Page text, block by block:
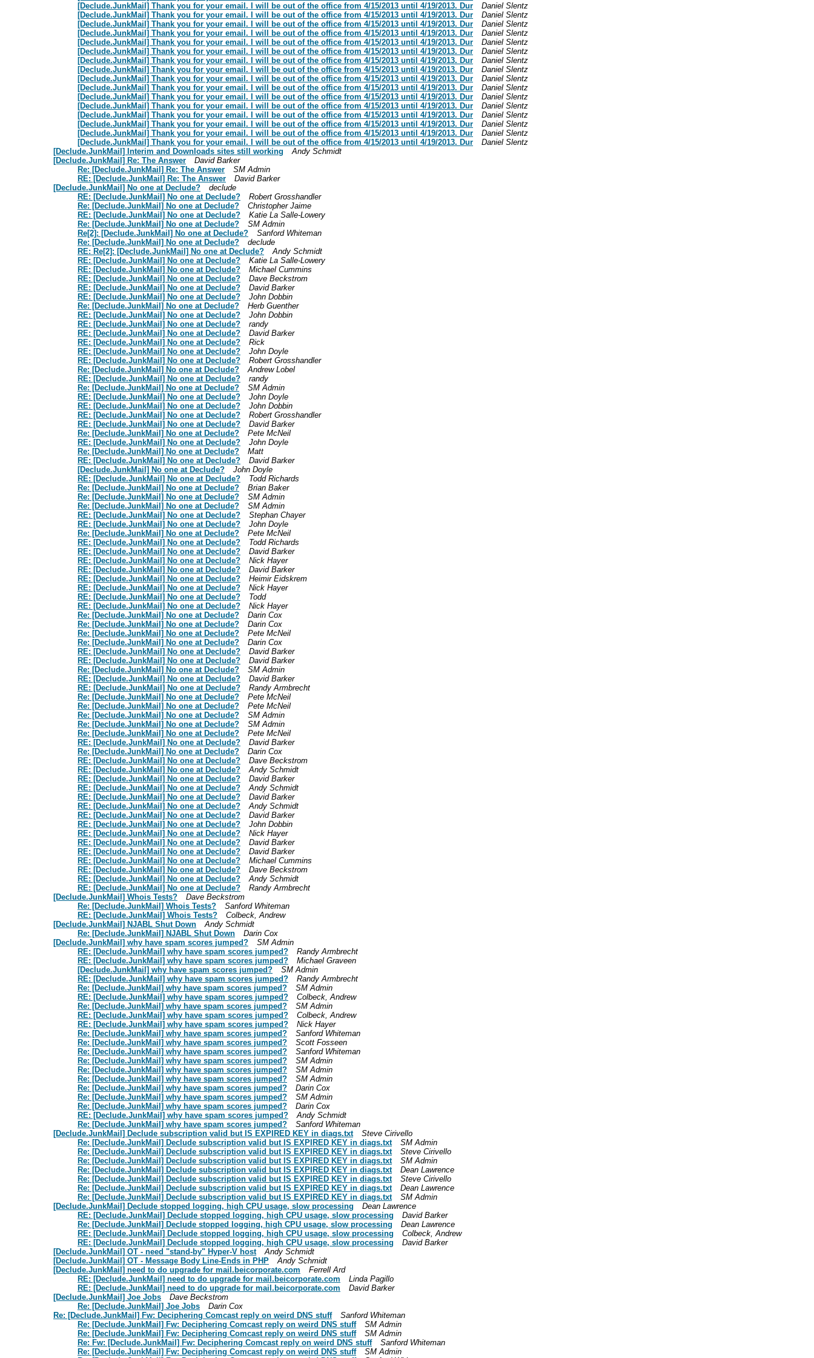
[Declude.JunkMail] Thank you for your email. I will be out of the office from 4/15/2013 until 4/19/2013. Dur
Daniel Slentz
[Declude.JunkMail] Thank you for your email. I will be out of the office from 4/15/2013 until 4/19/2013. Dur
Daniel Slentz
[Declude.JunkMail] Thank you for your email. I will be out of the office from 4/15/2013 until 4/19/2013. Dur
Daniel Slentz
[Declude.JunkMail] Thank you for your email. I will be out of the office from 4/15/2013 until 4/19/2013. Dur
Daniel Slentz
[Declude.JunkMail] Thank you for your email. I will be out of the office from 4/15/2013 until 4/19/2013. Dur
Daniel Slentz
[Declude.JunkMail] Thank you for your email. I will be out of the office from 4/15/2013 until 4/19/2013. Dur
Daniel Slentz
[Declude.JunkMail] Thank you for your email. I will be out of the office from 4/15/2013 until 4/19/2013. Dur
Daniel Slentz
[Declude.JunkMail] Thank you for your email. I will be out of the office from 4/15/2013 until 4/19/2013. Dur
Daniel Slentz
[Declude.JunkMail] Thank you for your email. I will be out of the office from 4/15/2013 until 4/19/2013. Dur
Daniel Slentz
[Declude.JunkMail] Thank you for your email. I will be out of the office from 4/15/2013 until 4/19/2013. Dur
Daniel Slentz
[Declude.JunkMail] Thank you for your email. I will be out of the office from 4/15/2013 until 4/19/2013. Dur
Daniel Slentz
[Declude.JunkMail] Thank you for your email. I will be out of the office from 4/15/2013 until 4/19/2013. Dur
Daniel Slentz
[Declude.JunkMail] Thank you for your email. I will be out of the office from 4/15/2013 until 4/19/2013. Dur
Daniel Slentz
[Declude.JunkMail] Thank you for your email. I will be out of the office from 4/15/2013 until 4/19/2013. Dur
Daniel Slentz
[Declude.JunkMail] Thank you for your email. I will be out of the office from 4/15/2013 until 4/19/2013. Dur
Daniel Slentz
[Declude.JunkMail] Thank you for your email. I will be out of the office from 4/15/2013 until 4/19/2013. Dur
Daniel Slentz
[Declude.JunkMail] Interim and Downloads sites still working
Andy Schmidt
[Declude.JunkMail] Re: The Answer
David Barker
Re: [Declude.JunkMail] Re: The Answer
SM Admin
RE: [Declude.JunkMail] Re: The Answer
David Barker
[Declude.JunkMail] No one at Declude?
declude
RE: [Declude.JunkMail] No one at Declude?
Robert Grosshandler
Re: [Declude.JunkMail] No one at Declude?
Christopher Jaime
RE: [Declude.JunkMail] No one at Declude?
Katie La Salle-Lowery
Re: [Declude.JunkMail] No one at Declude?
SM Admin
Re[2]: [Declude.JunkMail] No one at Declude?
Sanford Whiteman
Re: [Declude.JunkMail] No one at Declude?
declude
RE: Re[2]: [Declude.JunkMail] No one at Declude?
Andy Schmidt
RE: [Declude.JunkMail] No one at Declude?
Katie La Salle-Lowery
RE: [Declude.JunkMail] No one at Declude?
Michael Cummins
RE: [Declude.JunkMail] No one at Declude?
Dave Beckstrom
RE: [Declude.JunkMail] No one at Declude?
David Barker
RE: [Declude.JunkMail] No one at Declude?
John Dobbin
Re: [Declude.JunkMail] No one at Declude?
Herb Guenther
RE: [Declude.JunkMail] No one at Declude?
John Dobbin
RE: [Declude.JunkMail] No one at Declude?
randy
RE: [Declude.JunkMail] No one at Declude?
David Barker
RE: [Declude.JunkMail] No one at Declude?
Rick
RE: [Declude.JunkMail] No one at Declude?
John Doyle
RE: [Declude.JunkMail] No one at Declude?
Robert Grosshandler
Re: [Declude.JunkMail] No one at Declude?
Andrew Lobel
RE: [Declude.JunkMail] No one at Declude?
randy
Re: [Declude.JunkMail] No one at Declude?
SM Admin
RE: [Declude.JunkMail] No one at Declude?
John Doyle
RE: [Declude.JunkMail] No one at Declude?
John Dobbin
RE: [Declude.JunkMail] No one at Declude?
Robert Grosshandler
RE: [Declude.JunkMail] No one at Declude?
David Barker
Re: [Declude.JunkMail] No one at Declude?
Pete McNeil
RE: [Declude.JunkMail] No one at Declude?
John Doyle
Re: [Declude.JunkMail] No one at Declude?
Matt
RE: [Declude.JunkMail] No one at Declude?
David Barker
[Declude.JunkMail] No one at Declude?
John Doyle
RE: [Declude.JunkMail] No one at Declude?
Todd Richards
Re: [Declude.JunkMail] No one at Declude?
Brian Baker
Re: [Declude.JunkMail] No one at Declude?
SM Admin
Re: [Declude.JunkMail] No one at Declude?
SM Admin
RE: [Declude.JunkMail] No one at Declude?
Stephan Chayer
RE: [Declude.JunkMail] No one at Declude?
John Doyle
Re: [Declude.JunkMail] No one at Declude?
Pete McNeil
RE: [Declude.JunkMail] No one at Declude?
Todd Richards
RE: [Declude.JunkMail] No one at Declude?
David Barker
RE: [Declude.JunkMail] No one at Declude?
Nick Hayer
RE: [Declude.JunkMail] No one at Declude?
David Barker
RE: [Declude.JunkMail] No one at Declude?
Heimir Eidskrem
RE: [Declude.JunkMail] No one at Declude?
Nick Hayer
RE: [Declude.JunkMail] No one at Declude?
Todd
RE: [Declude.JunkMail] No one at Declude?
Nick Hayer
Re: [Declude.JunkMail] No one at Declude?
Darin Cox
Re: [Declude.JunkMail] No one at Declude?
Darin Cox
Re: [Declude.JunkMail] No one at Declude?
Pete McNeil
Re: [Declude.JunkMail] No one at Declude?
Darin Cox
RE: [Declude.JunkMail] No one at Declude?
David Barker
RE: [Declude.JunkMail] No one at Declude?
David Barker
Re: [Declude.JunkMail] No one at Declude?
SM Admin
RE: [Declude.JunkMail] No one at Declude?
David Barker
RE: [Declude.JunkMail] No one at Declude?
Randy Armbrecht
Re: [Declude.JunkMail] No one at Declude?
Pete McNeil
Re: [Declude.JunkMail] No one at Declude?
Pete McNeil
Re: [Declude.JunkMail] No one at Declude?
SM Admin
Re: [Declude.JunkMail] No one at Declude?
SM Admin
Re: [Declude.JunkMail] No one at Declude?
Pete McNeil
RE: [Declude.JunkMail] No one at Declude?
David Barker
Re: [Declude.JunkMail] No one at Declude?
Darin Cox
RE: [Declude.JunkMail] No one at Declude?
Dave Beckstrom
RE: [Declude.JunkMail] No one at Declude?
Andy Schmidt
RE: [Declude.JunkMail] No one at Declude?
David Barker
RE: [Declude.JunkMail] No one at Declude?
Andy Schmidt
RE: [Declude.JunkMail] No one at Declude?
David Barker
RE: [Declude.JunkMail] No one at Declude?
Andy Schmidt
RE: [Declude.JunkMail] No one at Declude?
David Barker
RE: [Declude.JunkMail] No one at Declude?
John Dobbin
RE: [Declude.JunkMail] No one at Declude?
Nick Hayer
RE: [Declude.JunkMail] No one at Declude?
David Barker
RE: [Declude.JunkMail] No one at Declude?
David Barker
RE: [Declude.JunkMail] No one at Declude?
Michael Cummins
RE: [Declude.JunkMail] No one at Declude?
Dave Beckstrom
RE: [Declude.JunkMail] No one at Declude?
Andy Schmidt
RE: [Declude.JunkMail] No one at Declude?
Randy Armbrecht
[Declude.JunkMail] Whois Tests?
Dave Beckstrom
Re: [Declude.JunkMail] Whois Tests?
Sanford Whiteman
RE: [Declude.JunkMail] Whois Tests?
Colbeck, Andrew
[Declude.JunkMail] NJABL Shut Down
Andy Schmidt
Re: [Declude.JunkMail] NJABL Shut Down
Darin Cox
[Declude.JunkMail] why have spam scores jumped?
SM Admin
RE: [Declude.JunkMail] why have spam scores jumped?
Randy Armbrecht
RE: [Declude.JunkMail] why have spam scores jumped?
Michael Graveen
[Declude.JunkMail] why have spam scores jumped?
SM Admin
RE: [Declude.JunkMail] why have spam scores jumped?
Randy Armbrecht
Re: [Declude.JunkMail] why have spam scores jumped?
SM Admin
RE: [Declude.JunkMail] why have spam scores jumped?
Colbeck, Andrew
Re: [Declude.JunkMail] why have spam scores jumped?
SM Admin
RE: [Declude.JunkMail] why have spam scores jumped?
Colbeck, Andrew
RE: [Declude.JunkMail] why have spam scores jumped?
Nick Hayer
Re: [Declude.JunkMail] why have spam scores jumped?
Sanford Whiteman
Re: [Declude.JunkMail] why have spam scores jumped?
Scott Fosseen
Re: [Declude.JunkMail] why have spam scores jumped?
Sanford Whiteman
Re: [Declude.JunkMail] why have spam scores jumped?
SM Admin
Re: [Declude.JunkMail] why have spam scores jumped?
SM Admin
Re: [Declude.JunkMail] why have spam scores jumped?
SM Admin
Re: [Declude.JunkMail] why have spam scores jumped?
Darin Cox
Re: [Declude.JunkMail] why have spam scores jumped?
SM Admin
Re: [Declude.JunkMail] why have spam scores jumped?
Darin Cox
RE: [Declude.JunkMail] why have spam scores jumped?
Andy Schmidt
Re: [Declude.JunkMail] why have spam scores jumped?
Sanford Whiteman
[Declude.JunkMail] Declude subscription valid but IS EXPIRED KEY in diags.txt
Steve Cirivello
Re: [Declude.JunkMail] Declude subscription valid but IS EXPIRED KEY in diags.txt
SM Admin
Re: [Declude.JunkMail] Declude subscription valid but IS EXPIRED KEY in diags.txt
Steve Cirivello
Re: [Declude.JunkMail] Declude subscription valid but IS EXPIRED KEY in diags.txt
SM Admin
Re: [Declude.JunkMail] Declude subscription valid but IS EXPIRED KEY in diags.txt
Dean Lawrence
Re: [Declude.JunkMail] Declude subscription valid but IS EXPIRED KEY in diags.txt
Steve Cirivello
Re: [Declude.JunkMail] Declude subscription valid but IS EXPIRED KEY in diags.txt
Dean Lawrence
Re: [Declude.JunkMail] Declude subscription valid but IS EXPIRED KEY in diags.txt
SM Admin
[Declude.JunkMail] Declude stopped logging, high CPU usage, slow processing
Dean Lawrence
RE: [Declude.JunkMail] Declude stopped logging, high CPU usage, slow processing
David Barker
Re: [Declude.JunkMail] Declude stopped logging, high CPU usage, slow processing
Dean Lawrence
RE: [Declude.JunkMail] Declude stopped logging, high CPU usage, slow processing
Colbeck, Andrew
RE: [Declude.JunkMail] Declude stopped logging, high CPU usage, slow processing
David Barker
[Declude.JunkMail] OT - need "stand-by" Hyper-V host
Andy Schmidt
[Declude.JunkMail] OT - Message Body Line-Ends in PHP
Andy Schmidt
[Declude.JunkMail] need to do upgrade for mail.beicorporate.com
Ferrell Ard
RE: [Declude.JunkMail] need to do upgrade for mail.beicorporate.com
Linda Pagillo
RE: [Declude.JunkMail] need to do upgrade for mail.beicorporate.com
David Barker
[Declude.JunkMail] Joe Jobs
Dave Beckstrom
Re: [Declude.JunkMail] Joe Jobs
Darin Cox
Re: [Declude.JunkMail] Fw: Deciphering Comcast reply on weird DNS stuff
Sanford Whiteman
Re: [Declude.JunkMail] Fw: Deciphering Comcast reply on weird DNS stuff
SM Admin
Re: [Declude.JunkMail] Fw: Deciphering Comcast reply on weird DNS stuff
SM Admin
Re: Fw: [Declude.JunkMail] Fw: Deciphering Comcast reply on weird DNS stuff
Sanford Whiteman
Re: [Declude.JunkMail] Fw: Deciphering Comcast reply on weird DNS stuff
SM Admin